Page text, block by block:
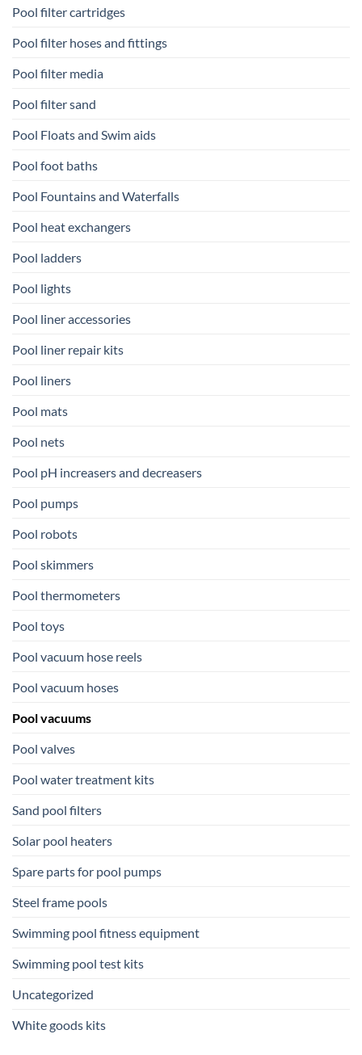
Pool filter cartridges
Pool filter hoses and fittings
Pool filter media
Pool filter sand
Pool Floats and Swim aids
Pool foot baths
Pool Fountains and Waterfalls
Pool heat exchangers
Pool ladders
Pool lights
Pool liner accessories
Pool liner repair kits
Pool liners
Pool mats
Pool nets
Pool pH increasers and decreasers
Pool pumps
Pool robots
Pool skimmers
Pool thermometers
Pool toys
Pool vacuum hose reels
Pool vacuum hoses
Pool vacuums
Pool valves
Pool water treatment kits
Sand pool filters
Solar pool heaters
Spare parts for pool pumps
Steel frame pools
Swimming pool fitness equipment
Swimming pool test kits
Uncategorized
White goods kits